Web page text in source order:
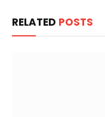
RELATED POSTS